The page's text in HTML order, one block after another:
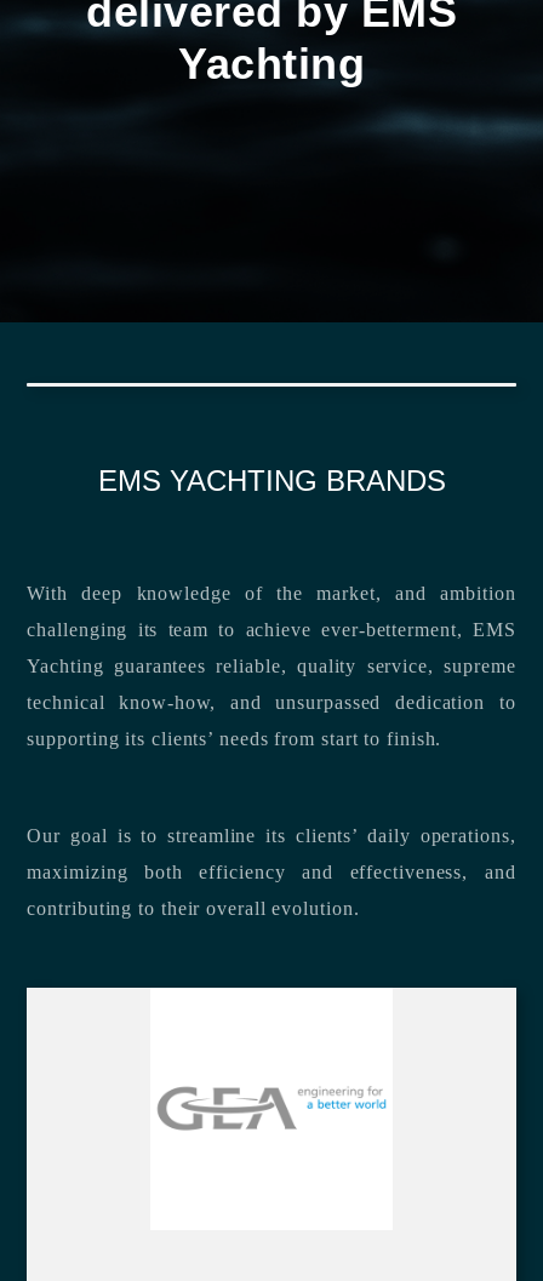
delivered by EMS
Yachting
EMS YACHTING BRANDS
With deep knowledge of the market, and ambition
challenging its team to achieve ever-betterment, EMS
Yachting guarantees reliable, quality service, supreme
technical know-how, and unsurpassed dedication to
supporting its clients’ needs from start to finish.
Our goal is to streamline its clients’ daily operations,
maximizing both efficiency and effectiveness, and
contributing to their overall evolution.